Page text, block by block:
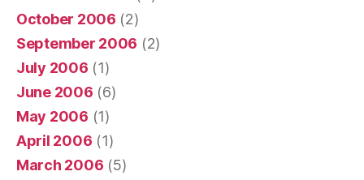
October 2006 (2)
September 2006 (2)
July 2006 (1)
June 2006 (6)
May 2006 (1)
April 2006 (1)
March 2006 (5)